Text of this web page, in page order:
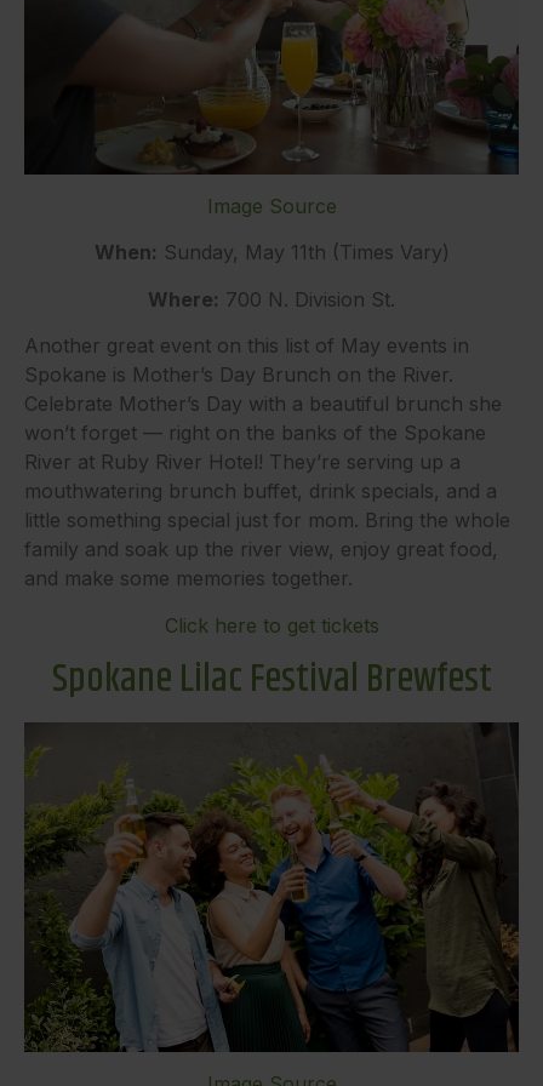
Image Source
When: Sunday, May 11th (Times Vary)
Where: 700 N. Division St.
Another great event on this list of May events in
Spokane is Mother’s Day Brunch on the River.
Celebrate Mother’s Day with a beautiful brunch she
won’t forget — right on the banks of the Spokane
River at Ruby River Hotel! They’re serving up a
mouthwatering brunch buffet, drink specials, and a
little something special just for mom. Bring the whole
family and soak up the river view, enjoy great food,
and make some memories together.
Click here to get tickets
Spokane Lilac Festival Brewfest